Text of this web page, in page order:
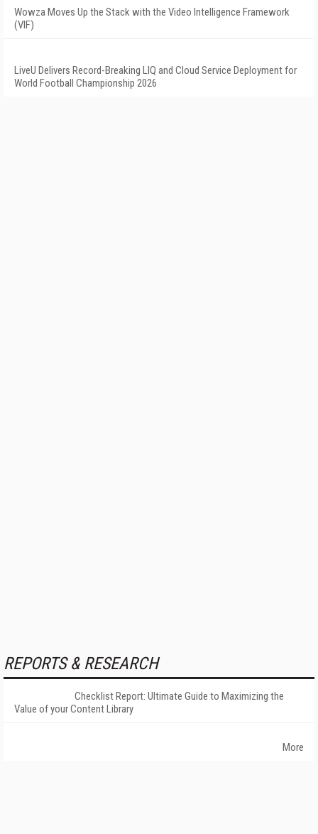
Wowza Moves Up the Stack with the Video Intelligence Framework
(VIF)
LiveU Delivers Record-Breaking LIQ and Cloud Service Deployment for
World Football Championship 2026
REPORTS & RESEARCH
Checklist Report: Ultimate Guide to Maximizing the
Value of your Content Library
More